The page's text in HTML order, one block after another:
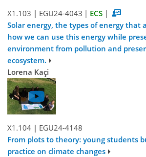
X1.103 | EGU24-4043 | ECS |
Solar energy, the types of energy that
how we can use this energy while
environment from pollution and
ecosystem.
Lorena Kaçi
X1.104 | EGU24-4148
From plots to theory: young students
practice on climate changes